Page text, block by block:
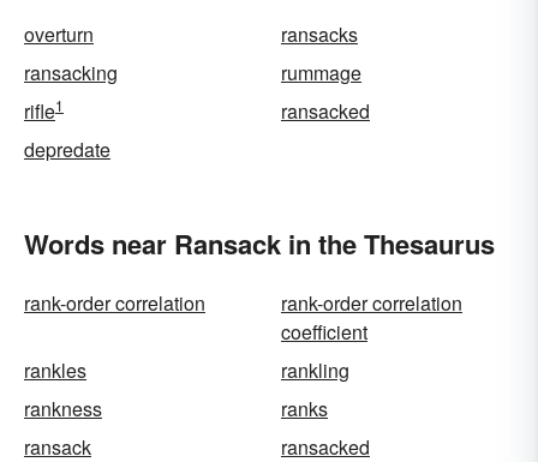
overturn
ransacks
ransacking
rummage
rifle1
ransacked
depredate
Words near Ransack in the Thesaurus
rank-order correlation
rank-order correlation
coefficient
rankles
rankling
rankness
ranks
ransack
ransacked